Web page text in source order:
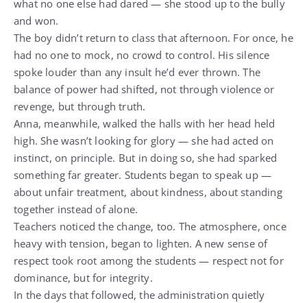
what no one else had dared — she stood up to the bully
and won.
The boy didn’t return to class that afternoon. For once, he
had no one to mock, no crowd to control. His silence
spoke louder than any insult he’d ever thrown. The
balance of power had shifted, not through violence or
revenge, but through truth.
Anna, meanwhile, walked the halls with her head held
high. She wasn’t looking for glory — she had acted on
instinct, on principle. But in doing so, she had sparked
something far greater. Students began to speak up —
about unfair treatment, about kindness, about standing
together instead of alone.
Teachers noticed the change, too. The atmosphere, once
heavy with tension, began to lighten. A new sense of
respect took root among the students — respect not for
dominance, but for integrity.
In the days that followed, the administration quietly